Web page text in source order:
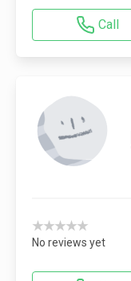
Call
★★★★★
No reviews yet